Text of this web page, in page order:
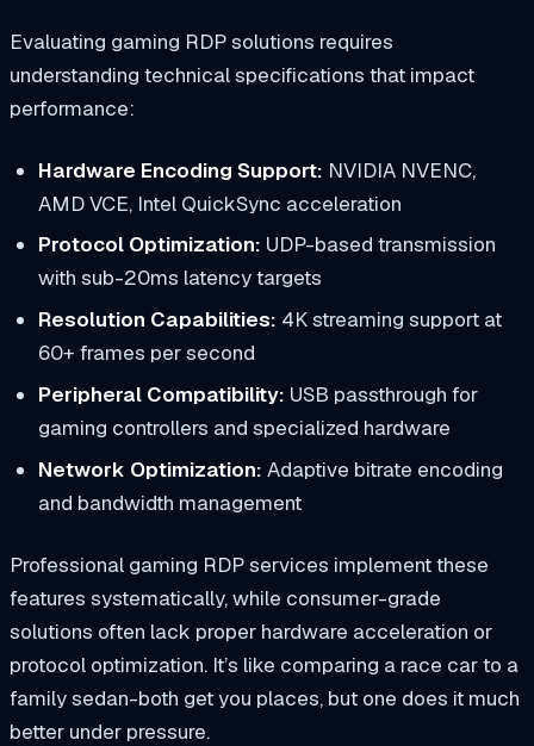
Evaluating gaming RDP solutions requires
understanding technical specifications that impact
performance:
Hardware Encoding Support: NVIDIA NVENC,
AMD VCE, Intel QuickSync acceleration
Protocol Optimization: UDP-based transmission
with sub-20ms latency targets
Resolution Capabilities: 4K streaming support at
60+ frames per second
Peripheral Compatibility: USB passthrough for
gaming controllers and specialized hardware
Network Optimization: Adaptive bitrate encoding
and bandwidth management
Professional gaming RDP services implement these
features systematically, while consumer-grade
solutions often lack proper hardware acceleration or
protocol optimization. It’s like comparing a race car to a
family sedan-both get you places, but one does it much
better under pressure.